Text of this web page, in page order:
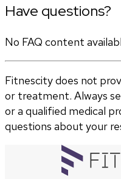
Have questions?
No FAQ content
Fitnescity does not
or treatment. Always
or a qualified medical
questions about your